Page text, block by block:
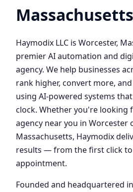
Massachusetts
Haymodix LLC is Worcester,
premier AI automation and
agency. We help businesses
rank higher, convert more,
using AI-powered systems
clock. Whether you're looking
agency near you in Worcester
Massachusetts, Haymodix
results — from the first click
appointment.
Founded and headquartered